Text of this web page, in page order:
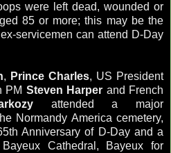
were left dead, wounded or
85 or more; this may be the
servicemen can attend D-Day
, Prince Charles, US President
PM Steven Harper and French
attended a major
Normandy America cemetery,
th Anniversary of D-Day and a
Cathedral, Bayeux for